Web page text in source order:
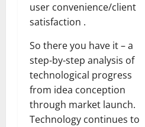
user convenience/client
satisfaction .
So there you have it – a
step-by-step analysis of
technological progress
from idea conception
through market launch.
Technology continues to